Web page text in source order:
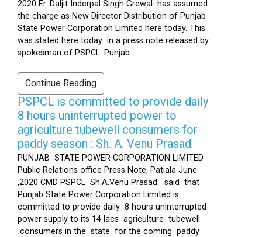
2020 Er. Daljit Inderpal Singh Grewal has assumed
the charge as New Director Distribution of Punjab
State Power Corporation Limited here today. This
was stated here today in a press note released by
spokesman of PSPCL. Punjab...
Continue Reading
PSPCL is committed to provide daily
8 hours uninterrupted power to
agriculture tubewell consumers for
paddy season : Sh. A. Venu Prasad
PUNJAB STATE POWER CORPORATION LIMITED
Public Relations office Press Note, Patiala June
,2020 CMD PSPCL Sh.A.Venu Prasad said that
Punjab State Power Corporation Limited is
committed to provide daily 8 hours uninterrupted
power supply to its 14 lacs agriculture tubewell
consumers in the state for the coming paddy